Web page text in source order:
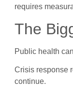
requires
The
Public health
Crisis response
continue.